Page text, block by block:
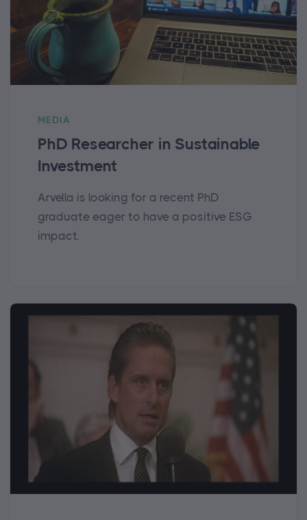
MEDIA
PhD Researcher in Sustainable
Investment
Arvella is looking for a recent PhD
graduate eager to have a positive ESG
impact.